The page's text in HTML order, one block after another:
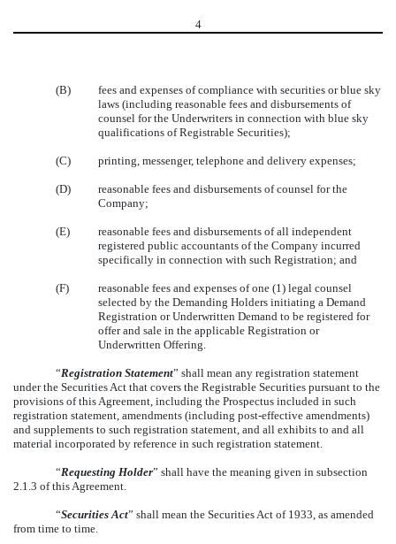
4
(B)
fees and expenses of compliance with securities or blue sky
laws (including reasonable fees and disbursements of
counsel for the Underwriters in connection with blue sky
qualifications of Registrable Securities);
(C) printing, messenger, telephone and delivery expenses;
(D)
reasonable fees and disbursements of counsel for the
Company;
(E)
reasonable fees and disbursements of all independent
registered public accountants of the Company incurred
specifically in connection with such Registration; and
(F)
reasonable fees and expenses of one (1) legal counsel
selected by the Demanding Holders initiating a Demand
Registration or Underwritten Demand to be registered for
offer and sale in the applicable Registration or
Underwritten Offering.
“Registration Statement” shall mean any registration statement
under the Securities Act that covers the Registrable Securities pursuant to the
provisions of this Agreement, including the Prospectus included in such
registration statement, amendments (including post-effective amendments)
and supplements to such registration statement, and all exhibits to and all
material incorporated by reference in such registration statement.
“Requesting Holder” shall have the meaning given in subsection
2.1.3 of this Agreement.
“Securities Act” shall mean the Securities Act of 1933, as amended
from time to time.